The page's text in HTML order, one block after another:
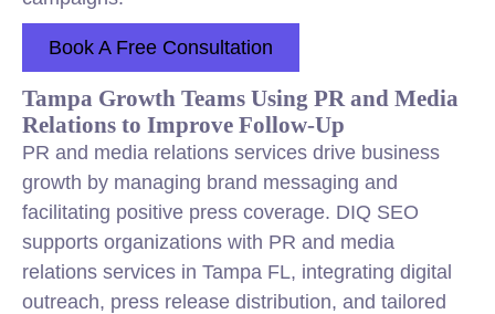
Book A Free Consultation
Tampa Growth Teams Using PR and Media
Relations to Improve Follow-Up
PR and media relations services drive business
growth by managing brand messaging and
facilitating positive press coverage. DIQ SEO
supports organizations with PR and media
relations services in Tampa FL, integrating digital
outreach, press release distribution, and tailored